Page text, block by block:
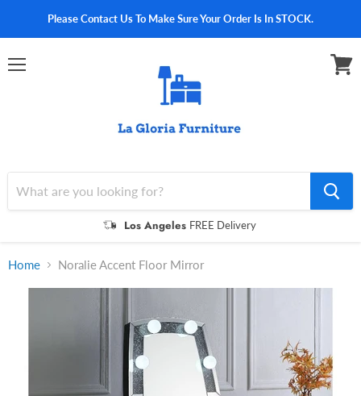
Please Contact Us To Make Sure Your Order Is In STOCK.
Los Angeles FREE Delivery
Home Noralie Accent Floor Mirror